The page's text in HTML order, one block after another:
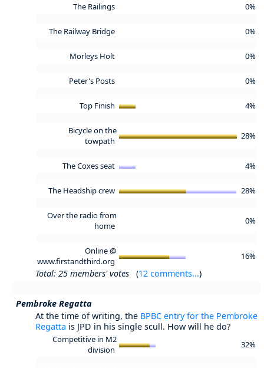
The Railings 0%
The Railway Bridge 0%
Morleys Holt 0%
Peter's Posts 0%
Top Finish 4%
Bicycle on the
towpath
28%
The Coxes seat 4%
The Headship crew 28%
Over the radio from
home
0%
Online @
www.firstandthird.org
16%
Total: 25 members' votes (12 comments...)
Pembroke Regatta
At the time of writing, the BPBC entry for the Pembroke
Regatta is JPD in his single scull. How will he do?
Competitive in M2
division
32%